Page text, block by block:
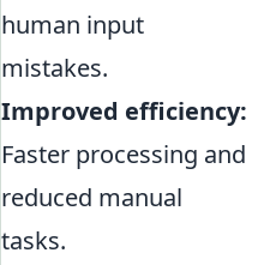
human input
mistakes.
Improved efficiency:
Faster processing and
reduced manual
tasks.